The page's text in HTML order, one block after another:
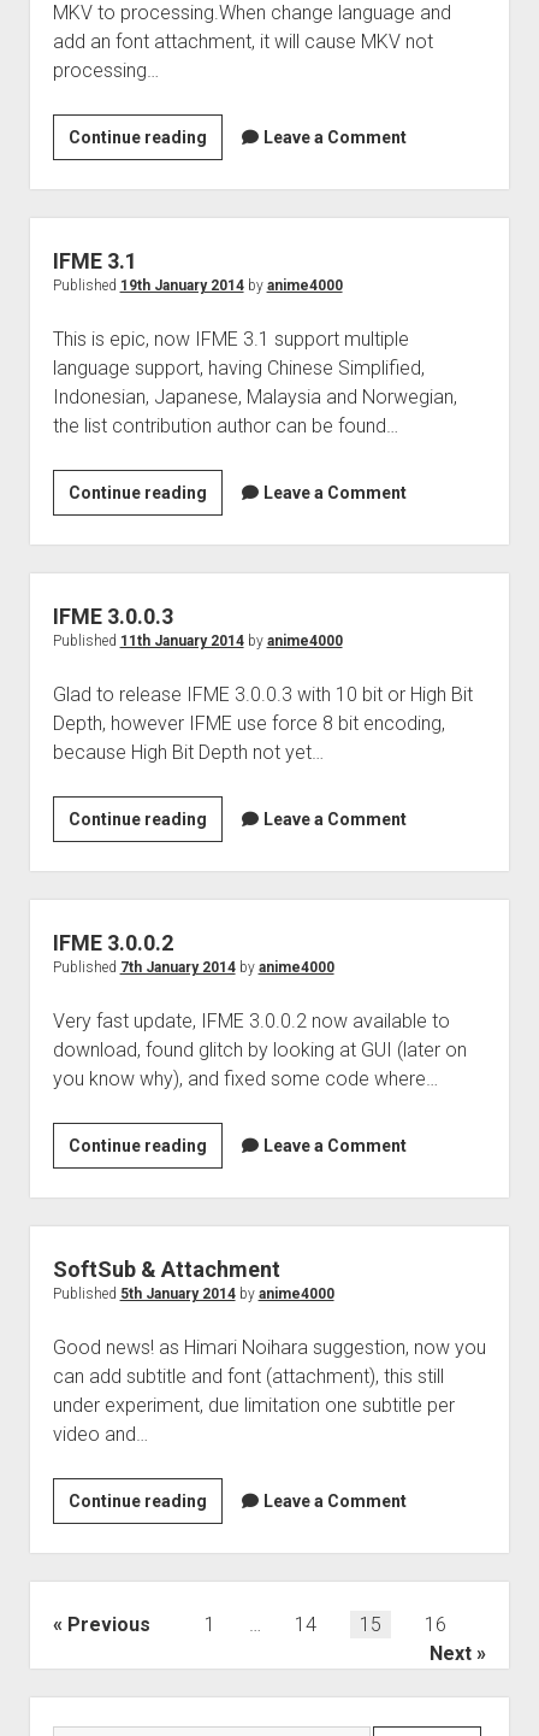
MKV to processing.When change language and
add an font attachment, it will cause MKV not
processing…
Continue readingIFME
3.1
bug
Leave a Comment
IFME 3.1
Published 19th January 2014by anime4000
This is epic, now IFME 3.1 support multiple
language support, having Chinese Simplified,
Indonesian, Japanese, Malaysia and Norwegian,
the list contribution author can be found…
Continue readingIFME
3.1
Leave a Comment
IFME 3.0.0.3
Published 11th January 2014by anime4000
Glad to release IFME 3.0.0.3 with 10 bit or High Bit
Depth, however IFME use force 8 bit encoding,
because High Bit Depth not yet…
Continue readingIFME
3.0.0.3
Leave a Comment
IFME 3.0.0.2
Published 7th January 2014by anime4000
Very fast update, IFME 3.0.0.2 now available to
download, found glitch by looking at GUI (later on
you know why), and fixed some code where…
Continue readingIFME
3.0.0.2
Leave a Comment
SoftSub & Attachment
Published 5th January 2014by anime4000
Good news! as Himari Noihara suggestion, now you
can add subtitle and font (attachment), this still
under experiment, due limitation one subtitle per
video and…
Continue readingSoftSub
&
Attachment
Leave a Comment
Posts
Previous 1 … 14 15
16
Next